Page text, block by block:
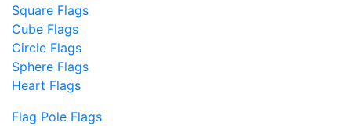
Square Flags
Cube Flags
Circle Flags
Sphere Flags
Heart Flags
Flag Pole Flags